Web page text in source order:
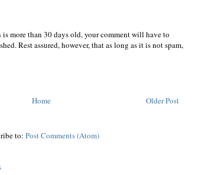
more than 30 days old, your comment will have to
Rest assured, however, that as long as it is not spam,
Older Post
Home
to: Post Comments (Atom)